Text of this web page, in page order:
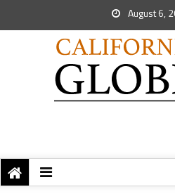
August 6,